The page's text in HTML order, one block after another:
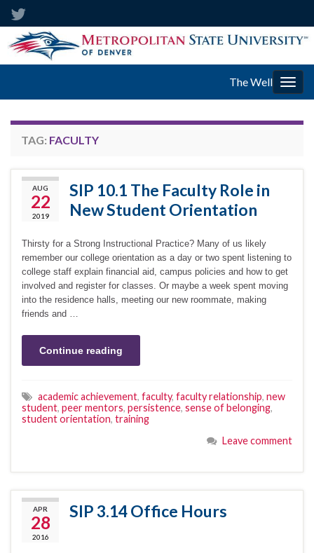
The Well
TAG: FACULTY
AUG
22
2019
SIP 10.1 The Faculty Role in
New Student Orientation
Thirsty for a Strong Instructional Practice? Many of us likely
remember our college orientation as a day or two spent listening to
college staff explain financial aid, campus policies and how to get
involved and register for classes. Or maybe a week spent moving
into the residence halls, meeting our new roommate, making
friends and …
Continue reading
academic achievement, faculty, faculty relationship, new
student, peer mentors, persistence, sense of belonging,
student orientation, training
Leave comment
APR
28
2016
SIP 3.14 Office Hours